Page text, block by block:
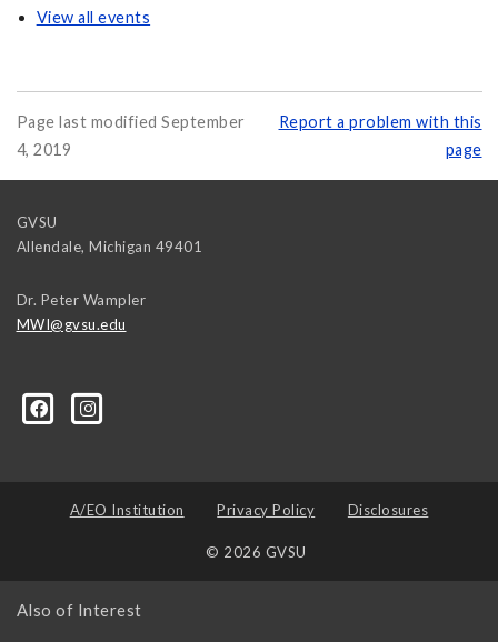
View all events
Page last modified September
4, 2019
Report a problem with this
page
GVSU
Allendale, Michigan 49401
Dr. Peter Wampler
MWI@gvsu.edu
A/EO Institution Privacy Policy Disclosures
© 2026 GVSU
Also of Interest